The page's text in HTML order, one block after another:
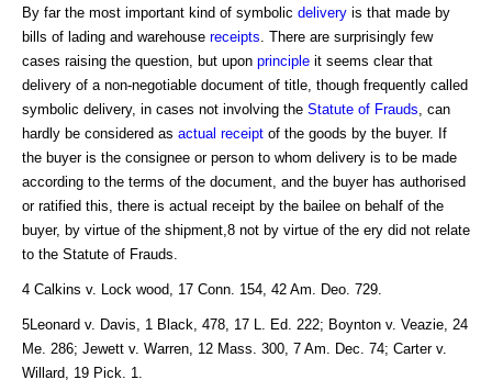
By far the most important kind of symbolic delivery is that made by
bills of lading and warehouse receipts . There are surprisingly few
cases raising the question, but upon principle it seems clear that
delivery of a non-negotiable document of title, though frequently called
symbolic delivery, in cases not involving the Statute of Frauds , can
hardly be considered as actual receipt of the goods by the buyer. If
the buyer is the consignee or person to whom delivery is to be made
according to the terms of the document, and the buyer has authorised
or ratified this, there is actual receipt by the bailee on behalf of the
buyer, by virtue of the shipment,8 not by virtue of the ery did not relate
to the Statute of Frauds.
4 Calkins v. Lock wood, 17 Conn. 154, 42 Am. Deo. 729.
5Leonard v. Davis, 1 Black, 478, 17 L. Ed. 222; Boynton v. Veazie, 24
Me. 286; Jewett v. Warren, 12 Mass. 300, 7 Am. Dec. 74; Carter v.
Willard, 19 Pick. 1.